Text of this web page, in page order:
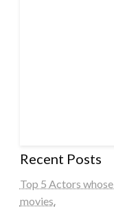
Recent Posts
Top 5 Actors
movies.